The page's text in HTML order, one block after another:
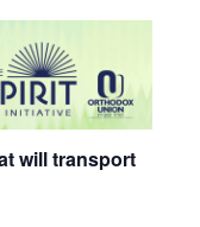
will transport